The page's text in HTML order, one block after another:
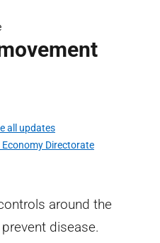
all updates
Directorate
around the
disease.